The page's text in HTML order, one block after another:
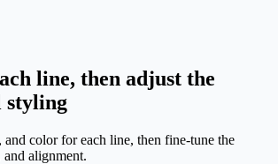
line, then adjust the
styling
and color for each line, then fine-tune the
alignment.